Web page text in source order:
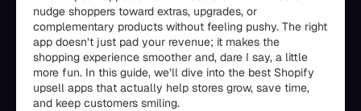
nudge shoppers toward extras, upgrades, or
complementary products without feeling pushy. The right
app doesn’t just pad your revenue; it makes the
shopping experience smoother and, dare I say, a little
more fun. In this guide, we’ll dive into the best Shopify
upsell apps that actually help stores grow, save time,
and keep customers smiling.